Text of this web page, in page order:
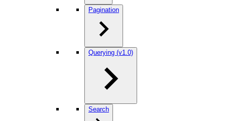
Pagination
Querying (v1.0)
Search